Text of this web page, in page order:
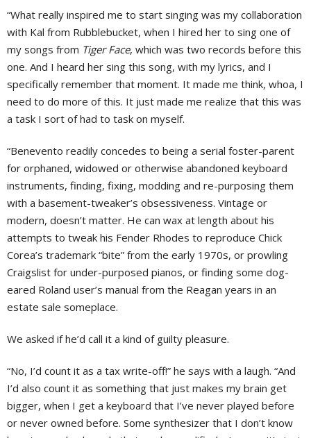
“What really inspired me to start singing was my collaboration
with Kal from Rubblebucket, when I hired her to sing one of
my songs from Tiger Face, which was two records before this
one. And I heard her sing this song, with my lyrics, and I
specifically remember that moment. It made me think, whoa, I
need to do more of this. It just made me realize that this was
a task I sort of had to task on myself.
“Benevento readily concedes to being a serial foster-parent
for orphaned, widowed or otherwise abandoned keyboard
instruments, finding, fixing, modding and re-purposing them
with a basement-tweaker’s obsessiveness. Vintage or
modern, doesn’t matter. He can wax at length about his
attempts to tweak his Fender Rhodes to reproduce Chick
Corea’s trademark “bite” from the early 1970s, or prowling
Craigslist for under-purposed pianos, or finding some dog-
eared Roland user’s manual from the Reagan years in an
estate sale someplace.
We asked if he’d call it a kind of guilty pleasure.
“No, I’d count it as a tax write-off!” he says with a laugh. “And
I’d also count it as something that just makes my brain get
bigger, when I get a keyboard that I’ve never played before
or never owned before. Some synthesizer that I don’t know